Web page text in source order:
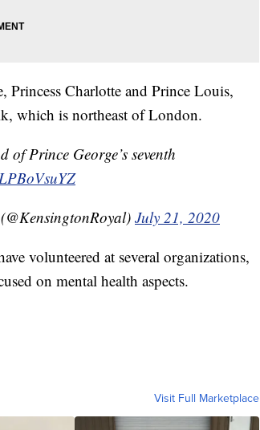
Charlotte and Prince Louis,
which is northeast of London.
Prince George’s seventh
July 21, 2020
volunteered at several organizations,
on mental health aspects.
Visit Full Marketplace